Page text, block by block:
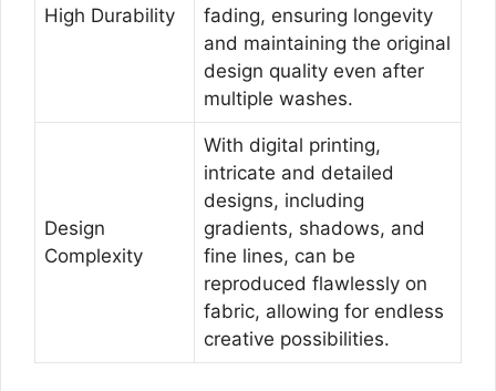
High Durability
fading, ensuring longevity
and maintaining the original
design quality even after
multiple washes.
Design
Complexity
With digital printing,
intricate and detailed
designs, including
gradients, shadows, and
fine lines, can be
reproduced flawlessly on
fabric, allowing for endless
creative possibilities.